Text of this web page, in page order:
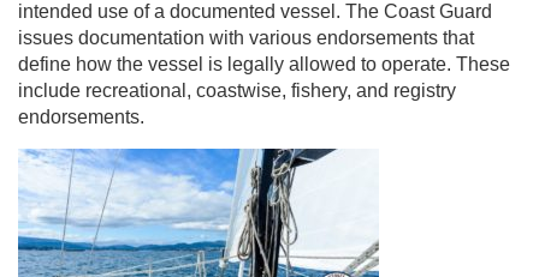
intended use of a documented vessel. The Coast Guard
issues documentation with various endorsements that
define how the vessel is legally allowed to operate. These
include recreational, coastwise, fishery, and registry
endorsements.